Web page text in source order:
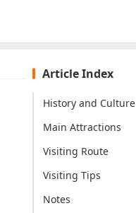
Article Index
History and Culture
Main Attractions
Visiting Route
Visiting Tips
Notes